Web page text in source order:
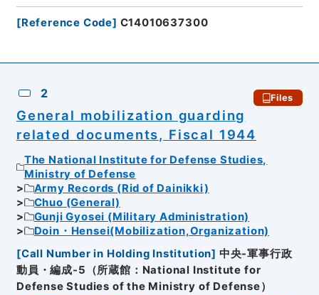
[Reference Code] C14010637300
2 Files
General mobilization guarding
related documents, Fiscal 1944
The National Institute for Defense Studies,
Ministry of Defense
Army Records (Rid of Dainikki)
Chuo (General)
Gunji Gyosei (Military Administration)
Doin・Hensei(Mobilization,Organization)
[Call Number in Holding Institution] 中央-軍事行政
動員・編成-5（所蔵館：National Institute for
Defense Studies of the Ministry of Defense）